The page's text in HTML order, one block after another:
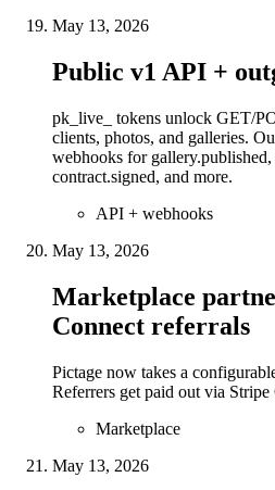
May 13, 2026
Public v1 API +
pk_live_ tokens unlock GET/
clients, photos, and galleries.
webhooks for
contract.signed, and more.
API + webhooks
May 13, 2026
Marketplace
Connect referrals
Pictage now takes a
Referrers get paid out via
Marketplace
May 13, 2026